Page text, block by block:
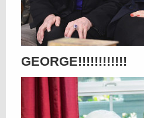
GEORGE!!!!!!!!!!!!